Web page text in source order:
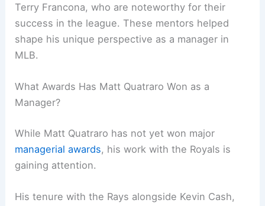
Terry Francona, who are noteworthy for their
success in the league. These mentors helped
shape his unique perspective as a manager in
MLB.
What Awards Has Matt Quatraro Won as a
Manager?
While Matt Quatraro has not yet won major
managerial awards, his work with the Royals is
gaining attention.
His tenure with the Rays alongside Kevin Cash,